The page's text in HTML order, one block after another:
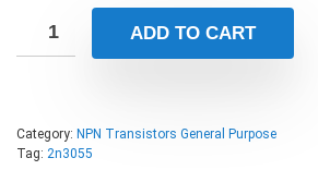
ADD TO CART
Category: NPN Transistors General Purpose
Tag: 2n3055